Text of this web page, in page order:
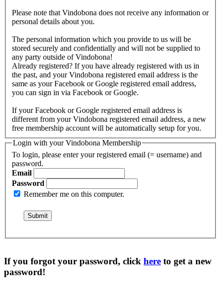
Please note that Vindobona does not receive any information or
personal details about you.
The personal information which you provide to us will be
stored securely and confidentially and will not be supplied to
any party outside of Vindobona!
Already registered? If you have already registered with us in
the past, and your Vindobona registered email address is the
same as your Facebook or Google registered email address,
you can sign in via Facebook or Google.
If your Facebook or Google registered email address is
different from your Vindobona registered email address, a new
free membership account will be automatically setup for you.
Login with your Vindobona Membership
To login, please enter your registered email (= username) and
password.
Email
Password
Remember me on this computer.
If you forgot your password, click here to get a new
password!